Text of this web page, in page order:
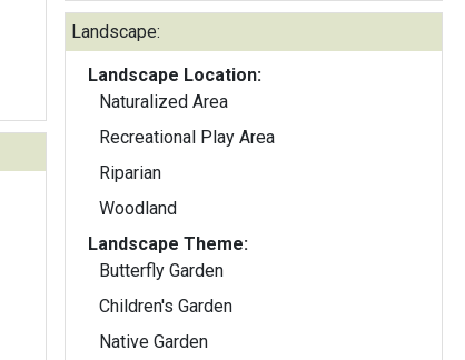
Landscape:
Landscape Location:
Naturalized Area
Recreational Play Area
Riparian
Woodland
Landscape Theme:
Butterfly Garden
Children's Garden
Native Garden